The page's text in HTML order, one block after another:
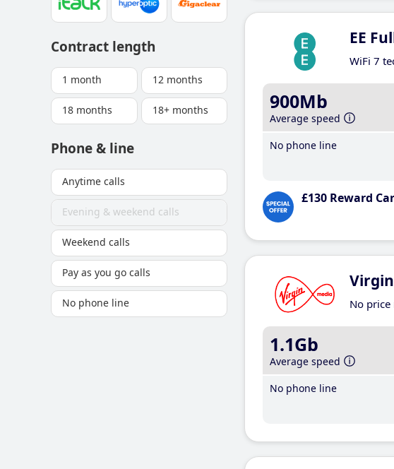
Contract length
1 month 12 months
18 months 18+ months
Phone & line
Anytime calls
Evening & weekend calls
Weekend calls
Pay as you go calls
No phone line
EE
WiFi 7
900Mb
Average speed
No phone line
£130 Reward
No
1.1Gb
Average speed
No phone line